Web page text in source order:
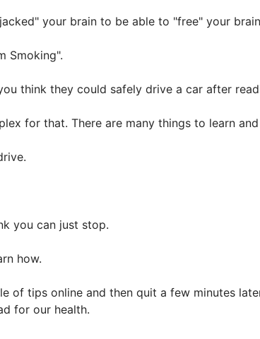
your brain to be able to "free" your
Smoking".
think they could safely drive a car after
for that. There are many things to learn
you can just stop.
how.
of tips online and then quit a few minutes
for our health.